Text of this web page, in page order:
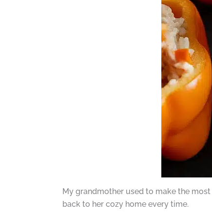
My grandmother used to make the
back to her cozy home every time.